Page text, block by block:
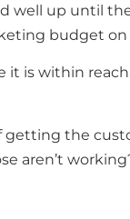
well up until
budget
it is within
the
aren’t